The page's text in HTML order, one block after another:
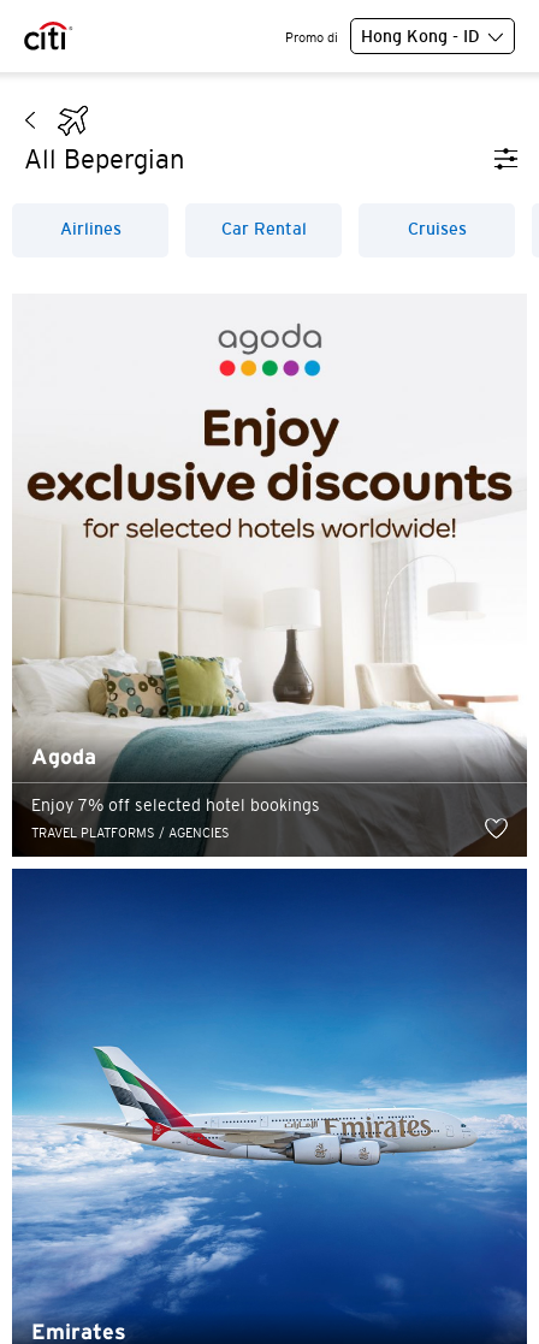
Promo di Hong Kong - ID
All Bepergian
Airlines Car Rental Cruises
Agoda
Enjoy 7% off selected hotel bookings
TRAVEL PLATFORMS / AGENCIES
Emirates